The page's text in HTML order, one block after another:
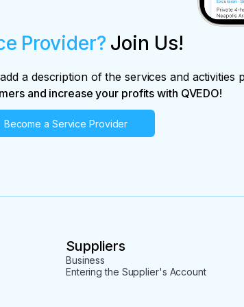
Provider? Join Us!
a description of the services and activities
and increase your profits with QVEDO!
Become a Service Provider
Suppliers
Business
Entering the Supplier's Account